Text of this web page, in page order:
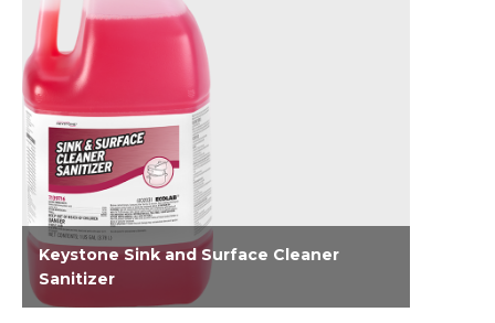
Keystone Sink and Surface Cleaner
Sanitizer